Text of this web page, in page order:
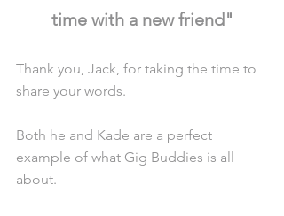
time with a new friend"
Thank you, Jack, for taking the time to
share your words.
Both he and Kade are a perfect
example of what Gig Buddies is all
about.